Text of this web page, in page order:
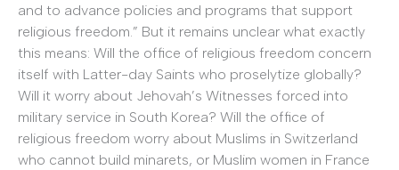
and to advance policies and programs that support
religious freedom.” But it remains unclear what exactly
this means: Will the office of religious freedom concern
itself with Latter-day Saints who proselytize globally?
Will it worry about Jehovah’s Witnesses forced into
military service in South Korea? Will the office of
religious freedom worry about Muslims in Switzerland
who cannot build minarets, or Muslim women in France